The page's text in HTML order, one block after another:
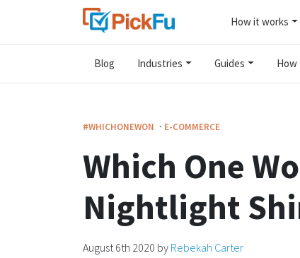
How it works
Blog Industries Guides How
#WHICHONEWON · E-COMMERCE
Which One
Nightlight
August 6th 2020 by Rebekah Carter